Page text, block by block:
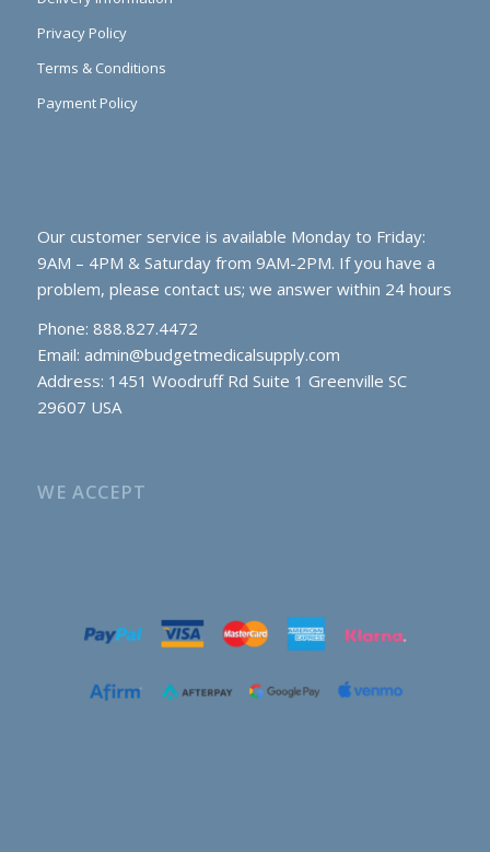
Privacy Policy
Terms & Conditions
Payment Policy
Our customer service is available Monday to Friday:
9AM – 4PM & Saturday from 9AM-2PM. If you have a
problem, please contact us; we answer within 24 hours
Phone: 888.827.4472
Email: admin@budgetmedicalsupply.com
Address: 1451 Woodruff Rd Suite 1 Greenville SC
29607 USA
WE ACCEPT